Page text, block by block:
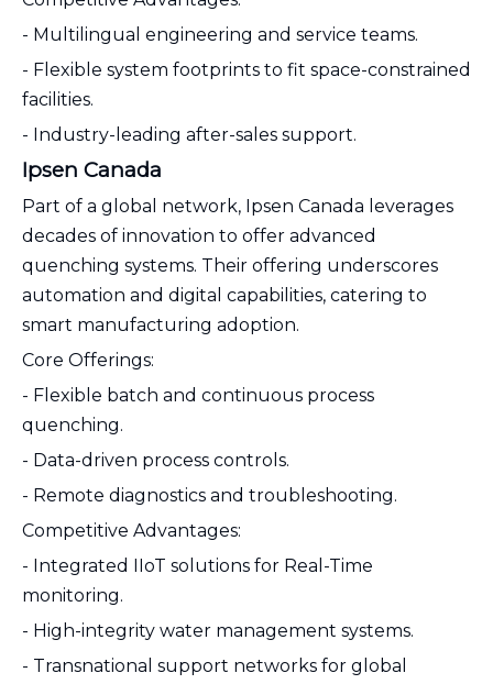
- Multilingual engineering and service teams.
- Flexible system footprints to fit space-constrained
facilities.
- Industry-leading after-sales support.
Ipsen Canada
Part of a global network, Ipsen Canada leverages
decades of innovation to offer advanced
quenching systems. Their offering underscores
automation and digital capabilities, catering to
smart manufacturing adoption.
Core Offerings:
- Flexible batch and continuous process
quenching.
- Data-driven process controls.
- Remote diagnostics and troubleshooting.
Competitive Advantages:
- Integrated IIoT solutions for Real-Time
monitoring.
- High-integrity water management systems.
- Transnational support networks for global